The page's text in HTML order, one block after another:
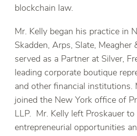
blockchain law.
Mr. Kelly began his practice in
Skadden, Arps, Slate, Meagher
served as a Partner at Silver,
leading corporate boutique
and other financial institutions.
joined the New York office of
LLP. Mr. Kelly left Proskauer to
entrepreneurial opportunities